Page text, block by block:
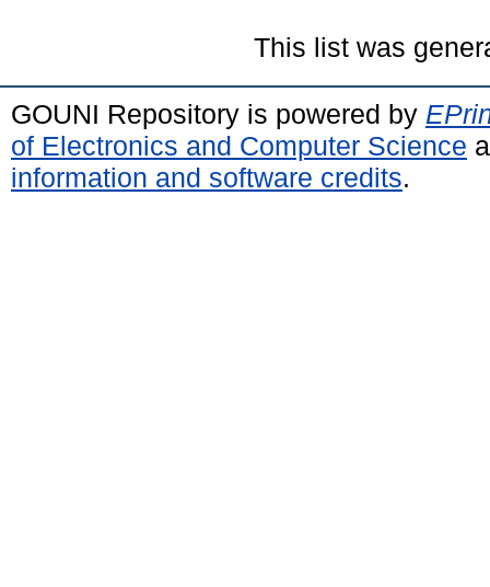
This list was
GOUNI Repository is powered by
of Electronics and Computer Science
information and software credits.